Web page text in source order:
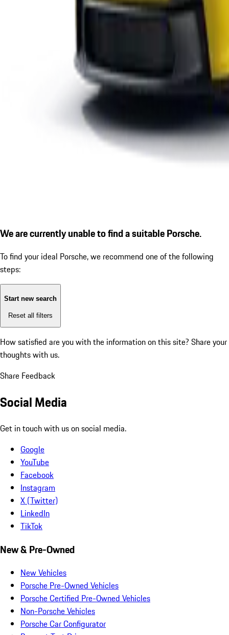
We are currently unable to find a suitable Porsche.
To find your ideal Porsche, we recommend one of the following
steps:
Start new search
Reset all filters
How satisfied are you with the information on this site? Share your
thoughts with us.
Share Feedback
Social Media
Get in touch with us on social media.
Google
YouTube
Facebook
Instagram
X (Twitter)
LinkedIn
TikTok
New & Pre-Owned
New Vehicles
Porsche Pre-Owned Vehicles
Porsche Certified Pre-Owned Vehicles
Non-Porsche Vehicles
Porsche Car Configurator